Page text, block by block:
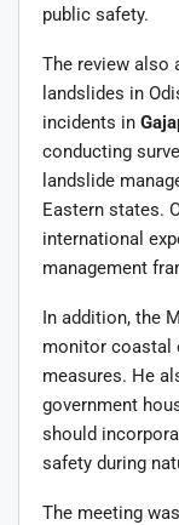
public safety.
The review also
landslides in
incidents in
conducting
landslide
Eastern states.
international
management
In addition, the
monitor coastal
measures. He
government
should
safety during
The meeting